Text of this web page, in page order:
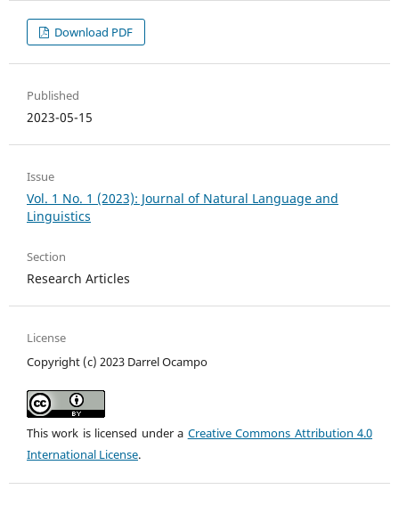
Download PDF
Published
2023-05-15
Issue
Vol. 1 No. 1 (2023): Journal of Natural Language and
Linguistics
Section
Research Articles
License
Copyright (c) 2023 Darrel Ocampo
This work is licensed under a Creative Commons Attribution 4.0
International License.